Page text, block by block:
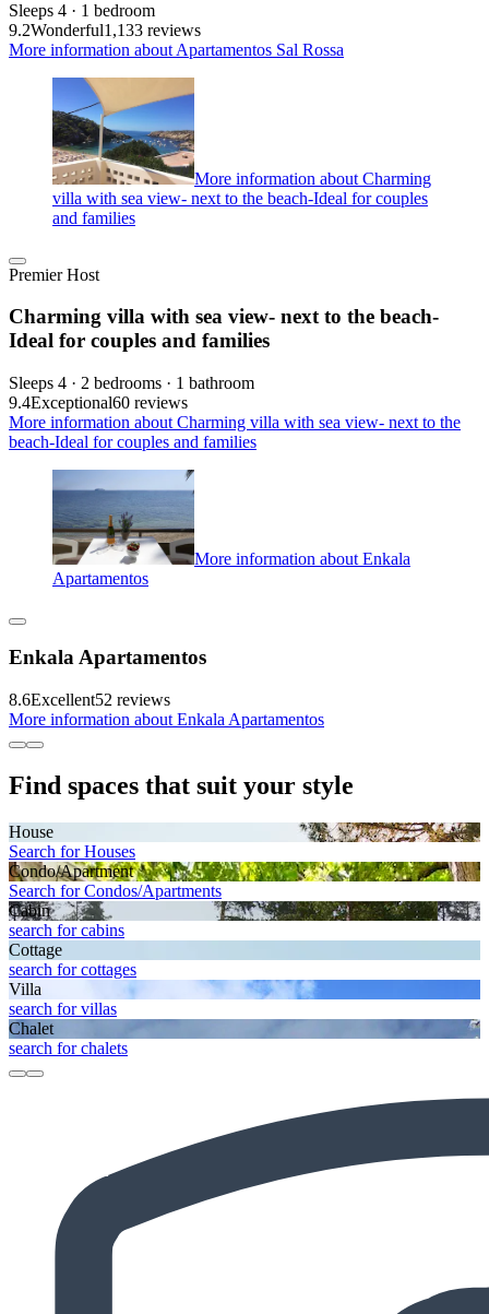
Sleeps 4 · 1 bedroom
9.2Wonderful1,133 reviews
More information about Apartamentos Sal Rossa
More information about Charming
villa with sea view- next to the beach-Ideal for couples
and families
Premier Host
Charming villa with sea view- next to the beach-
Ideal for couples and families
Sleeps 4 · 2 bedrooms · 1 bathroom
9.4Exceptional60 reviews
More information about Charming villa with sea view- next to the
beach-Ideal for couples and families
More information about Enkala
Apartamentos
Enkala Apartamentos
8.6Excellent52 reviews
More information about Enkala Apartamentos
Find spaces that suit your style
House
Search for Houses
Condo/Apartment
Search for Condos/Apartments
Cabin
search for cabins
Cottage
search for cottages
Villa
search for villas
Chalet
search for chalets